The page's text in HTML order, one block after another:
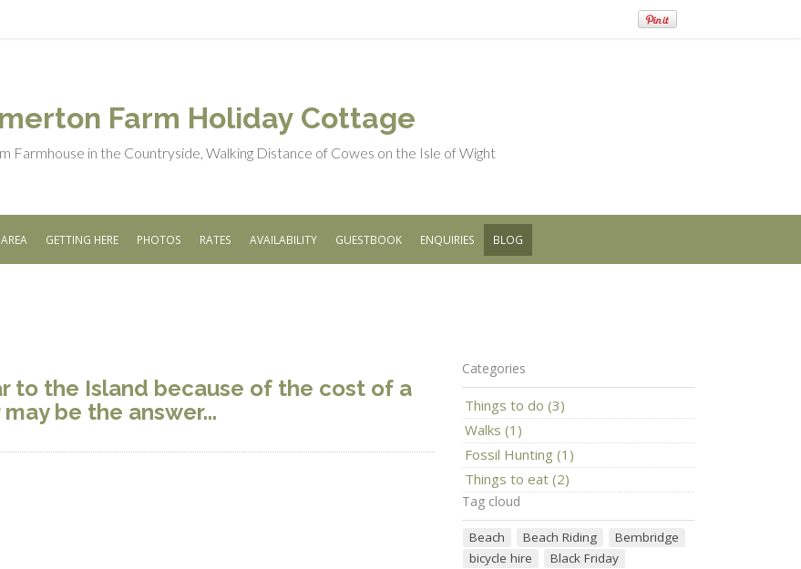
Farm Holiday Cottage
Farmhouse in the Countryside, Walking Distance of Cowes on the Isle of Wight
GETTING HERE PHOTOS RATES AVAILABILITY GUESTBOOK ENQUIRIES BLOG
to the Island because of the cost of a
be the answer...
Categories
Things to do (3)
Walks (1)
Fossil Hunting (1)
Things to eat (2)
Tag cloud
Beach Beach Riding
Bembridge
bicycle hire
Black Friday